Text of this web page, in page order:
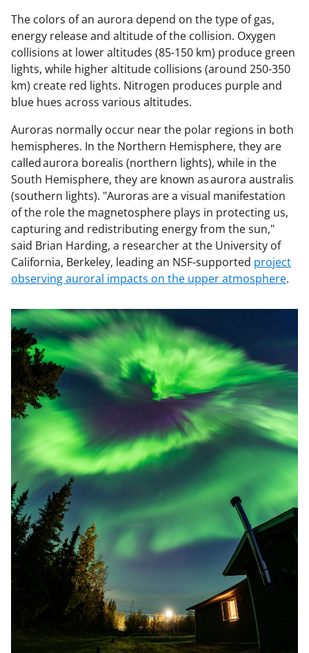
The colors of an aurora depend on the type of gas,
energy release and altitude of the collision. Oxygen
collisions at lower altitudes (85-150 km) produce green
lights, while higher altitude collisions (around 250-350
km) create red lights. Nitrogen produces purple and
blue hues across various altitudes.
Auroras normally occur near the polar regions in both
hemispheres. In the Northern Hemisphere, they are
called aurora borealis (northern lights), while in the
South Hemisphere, they are known as aurora australis
(southern lights). "Auroras are a visual manifestation
of the role the magnetosphere plays in protecting us,
capturing and redistributing energy from the sun,"
said Brian Harding, a researcher at the University of
California, Berkeley, leading an NSF-supported project
observing auroral impacts on the upper atmosphere.